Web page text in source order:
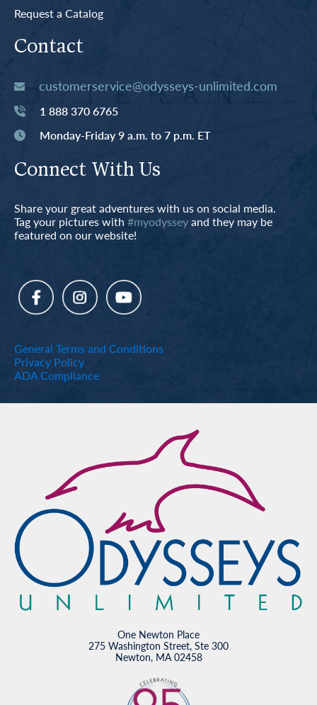
Request a Catalog
Contact
customerservice@odysseys-unlimited.com
1 888 370 6765
Monday-Friday 9 a.m. to 7 p.m. ET
Connect With Us
Share your great adventures with us on social media.
Tag your pictures with #myodysseyand they may be
featured on our website!
General Terms and Conditions
Privacy Policy
ADA Compliance
One Newton Place
275 Washington Street, Ste 300
Newton, MA 02458